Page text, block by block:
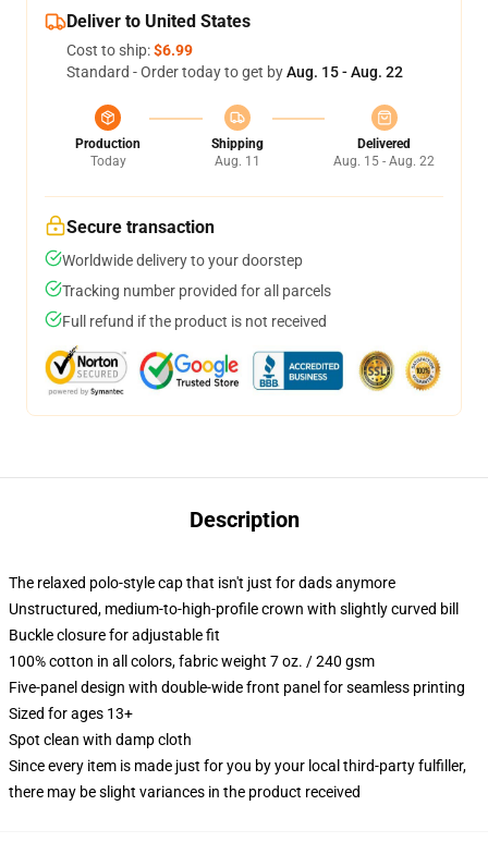
Deliver to United States
Cost to ship:$6.99
Standard - Order today to get byAug. 15 - Aug. 22
Production
Today
Shipping
Aug. 11
Delivered
Aug. 15 - Aug. 22
Secure transaction
Worldwide delivery to your doorstep
Tracking number provided for all parcels
Full refund if the product is not received
Description
The relaxed polo-style cap that isn't just for dads anymore
Unstructured, medium-to-high-profile crown with slightly curved bill
Buckle closure for adjustable fit
100% cotton in all colors, fabric weight 7 oz. / 240 gsm
Five-panel design with double-wide front panel for seamless printing
Sized for ages 13+
Spot clean with damp cloth
Since every item is made just for you by your local third-party fulfiller,
there may be slight variances in the product received